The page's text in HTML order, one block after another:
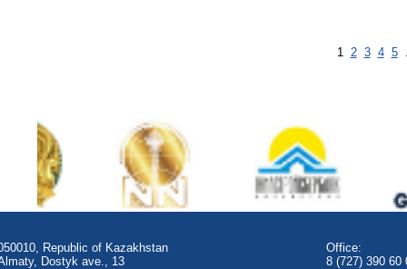
1 2 3 4 5
Republic of Kazakhstan
Dostyk аve., 13
Office:
8 (727) 390 60